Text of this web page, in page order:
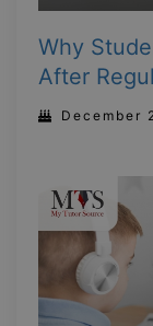
Why
After
December